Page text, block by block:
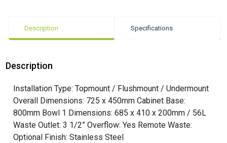
Description Specifications
Description
Installation Type: Topmount / Flushmount / Undermount
Overall Dimensions: 725 x 450mm Cabinet Base:
800mm Bowl 1 Dimensions: 685 x 410 x 200mm / 56L
Waste Outlet: 3 1/2” Overflow: Yes Remote Waste:
Optional Finish: Stainless Steel